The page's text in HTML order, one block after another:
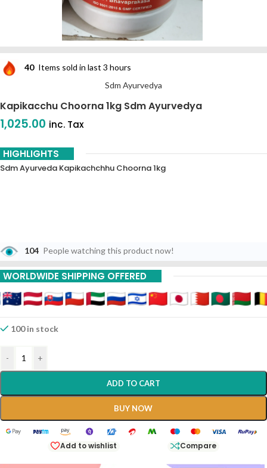
40 Items sold in last 3 hours
Sdm Ayurvedya
Kapikacchu Choorna 1kg Sdm Ayurvedya
1,025.00 inc. Tax
HIGHLIGHTS
Sdm Ayurveda Kapikachchhu Choorna 1kg
104 People watching this product now!
WORLDWIDE SHIPPING OFFERED
100 in stock
- +
ADD TO CART
BUY NOW
Add to wishlist Compare